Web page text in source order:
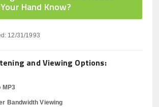
Hand Know?
12/31/1993
and Viewing Options:
MP3
Bandwidth Viewing